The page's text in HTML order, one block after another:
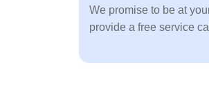
We promise to be at
provide a free service